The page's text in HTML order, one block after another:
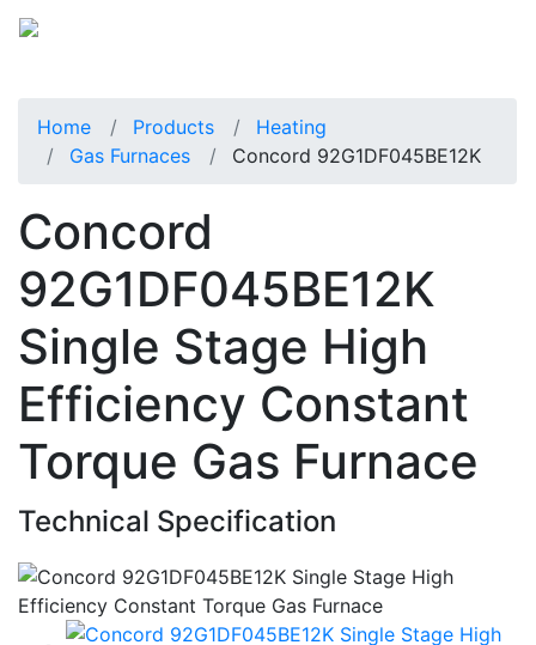
Home Products
Heating
Gas Furnaces
Concord 92G1DF045BE12K
Concord
92G1DF045BE12K
Single Stage High
Efficiency Constant
Torque Gas Furnace
Technical Specification